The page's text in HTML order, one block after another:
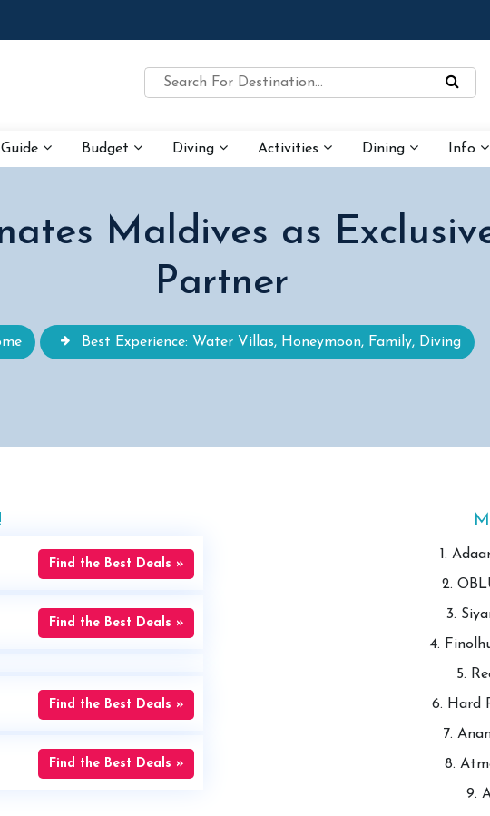
Budget Diving Activities Dining Info
Maldives as
Partner
Best Experience: Water Villas, Honeymoon, Family, Diving
Find the Best Deals »
Find the Best Deals »
Find the Best Deals »
Find the Best Deals »
1.
2.
3.
4.
5.
6. Hard
7.
8.
9.